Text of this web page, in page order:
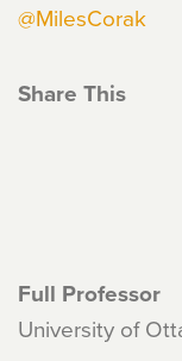
@MilesCorak
Share This
Full Professor
University of